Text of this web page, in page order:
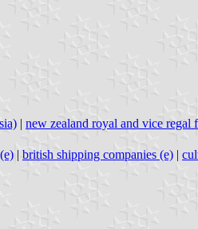
| new zealand royal and vice regal
| british shipping companies (e) |